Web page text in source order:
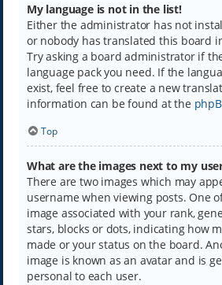
My language is not in the list!
Either the administrator has not
or nobody has translated this board
Try asking a board administrator if
language pack you need. If the
exist, feel free to create a new
information can be found at the
Top
What are the images next to my
There are two images which may
username when viewing posts. One
image associated with your rank,
stars, blocks or dots, indicating how
made or your status on the board.
image is known as an avatar and is
personal to each user.